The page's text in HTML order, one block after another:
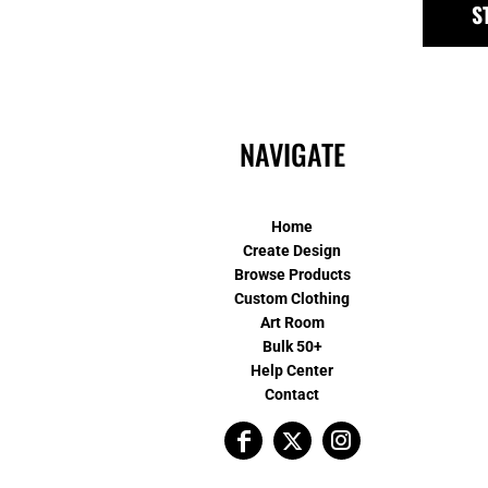
NAVIGATE
Home
Create Design
Browse Products
Custom Clothing
Art Room
Bulk 50+
Help Center
Contact